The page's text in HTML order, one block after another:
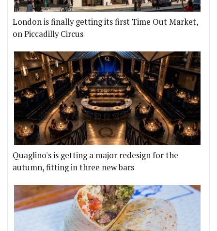
London is finally getting its first Time Out Market,
on Piccadilly Circus
Quaglino's is getting a major redesign for the
autumn, fitting in three new bars